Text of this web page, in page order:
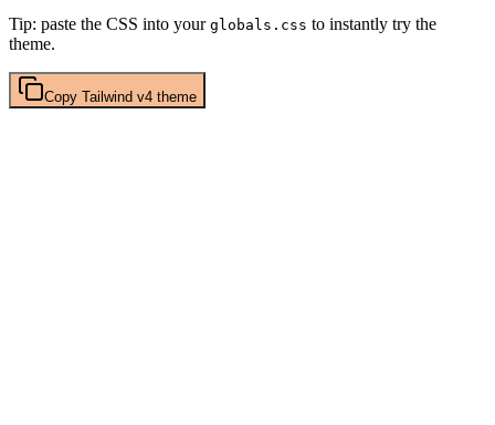
Tip: paste the CSS into your globals.css to instantly try the
theme.
Copy Tailwind v4 theme